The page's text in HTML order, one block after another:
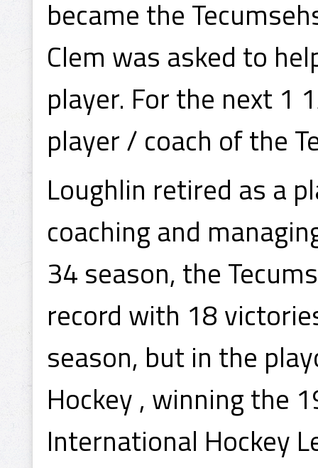
became the
Clem was asked to
player. For the next 1
player / coach of the
Loughlin retired as a
coaching and
34 season, the
record with 18
season, but in the
Hockey , winning the
International Hockey